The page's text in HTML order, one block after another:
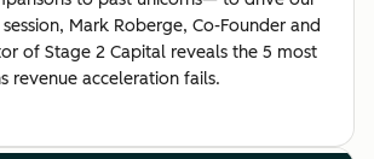
Mark Roberge, Co-Founder and
of Stage 2 Capital reveals the 5 most
revenue acceleration fails.